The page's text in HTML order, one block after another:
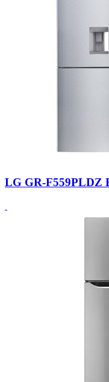
LG GR-F559PLDZ